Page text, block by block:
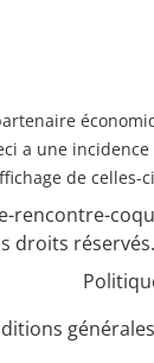
a une
de celles-
rencontre-
droits réservés.
générales